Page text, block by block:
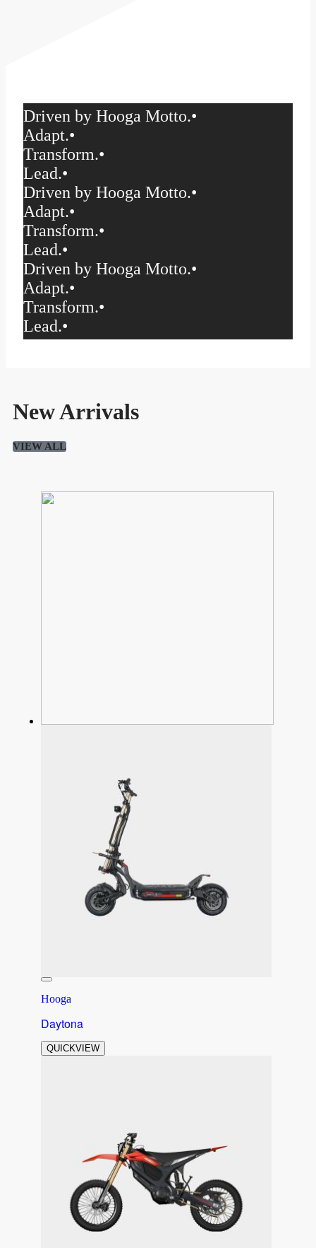
Driven by Hooga Motto.•
Adapt.•
Transform.•
Lead.•
Driven by Hooga Motto.•
Adapt.•
Transform.•
Lead.•
Driven by Hooga Motto.•
Adapt.•
Transform.•
Lead.•
New Arrivals
VIEW ALL
Hooga
Daytona
QUICKVIEW